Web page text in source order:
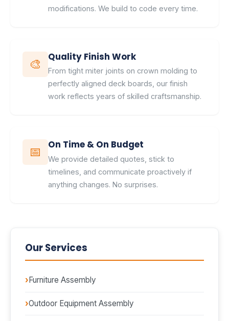
modifications. We build to code every time.
🎨 Quality Finish Work
From tight miter joints on crown molding to
perfectly aligned deck boards, our finish
work reflects years of skilled craftsmanship.
📅 On Time & On Budget
We provide detailed quotes, stick to
timelines, and communicate proactively if
anything changes. No surprises.
Our Services
Furniture Assembly
Outdoor Equipment Assembly